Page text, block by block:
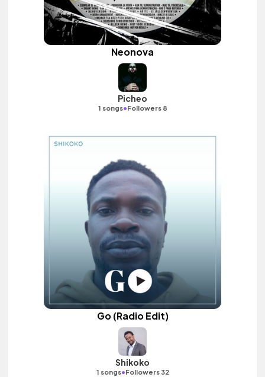
Neonova
Picheo
1 songs•Followers 8
Go (Radio Edit)
Shikoko
1 songs•Followers 32